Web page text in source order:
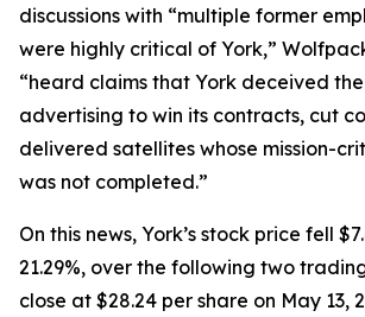
discussions with “multiple former
were highly critical of York,”
“heard claims that York deceived
advertising to win its contracts, cut
delivered satellites whose mission-
was not completed.”
On this news, York’s stock price fell
21.29%, over the following two
close at $28.24 per share on May 13,